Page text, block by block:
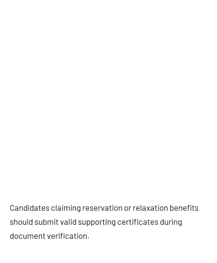
Candidates claiming reservation or relaxation benefits
should submit valid supporting certificates during
document verification.